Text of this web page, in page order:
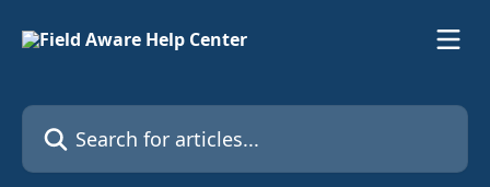
Search for articles...